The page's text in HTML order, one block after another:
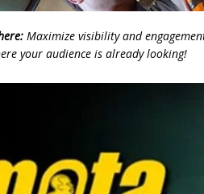
Maximize visibility and
your audience is already looking!